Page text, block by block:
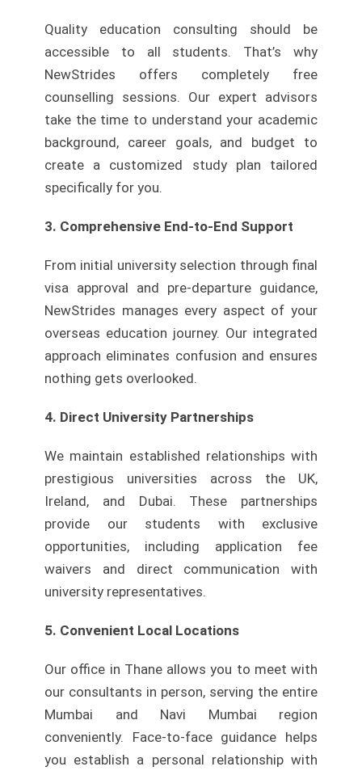
Quality education consulting should be
accessible to all students. That’s why
NewStrides offers completely free
counselling sessions. Our expert advisors
take the time to understand your academic
background, career goals, and budget to
create a customized study plan tailored
specifically for you.
3. Comprehensive End-to-End Support
From initial university selection through final
visa approval and pre-departure guidance,
NewStrides manages every aspect of your
overseas education journey. Our integrated
approach eliminates confusion and ensures
nothing gets overlooked.
4. Direct University Partnerships
We maintain established relationships with
prestigious universities across the UK,
Ireland, and Dubai. These partnerships
provide our students with exclusive
opportunities, including application fee
waivers and direct communication with
university representatives.
5. Convenient Local Locations
Our office in Thane allows you to meet with
our consultants in person, serving the entire
Mumbai and Navi Mumbai region
conveniently. Face-to-face guidance helps
you establish a personal relationship with